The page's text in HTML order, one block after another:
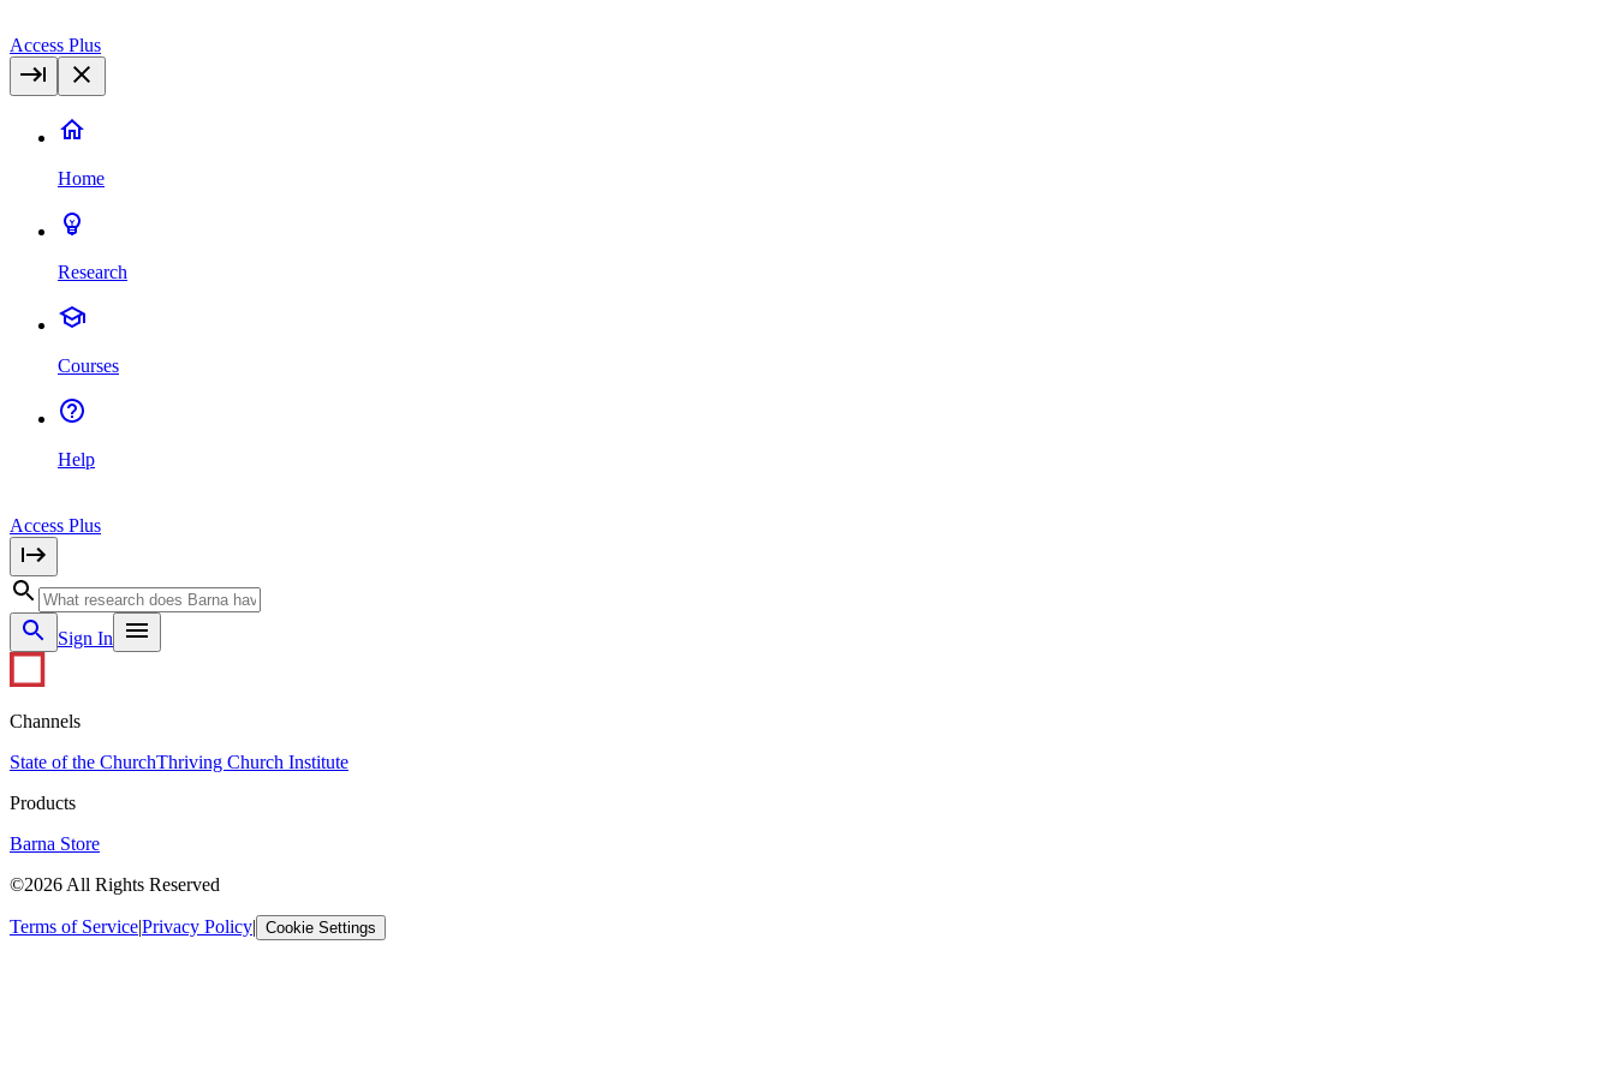
Access Plus
Home
Research
Courses
Help
Access Plus
Sign In
Channels
State of the ChurchThriving Church Institute
Products
Barna Store
©2026 All Rights Reserved
Terms of Service|Privacy Policy| Cookie Settings